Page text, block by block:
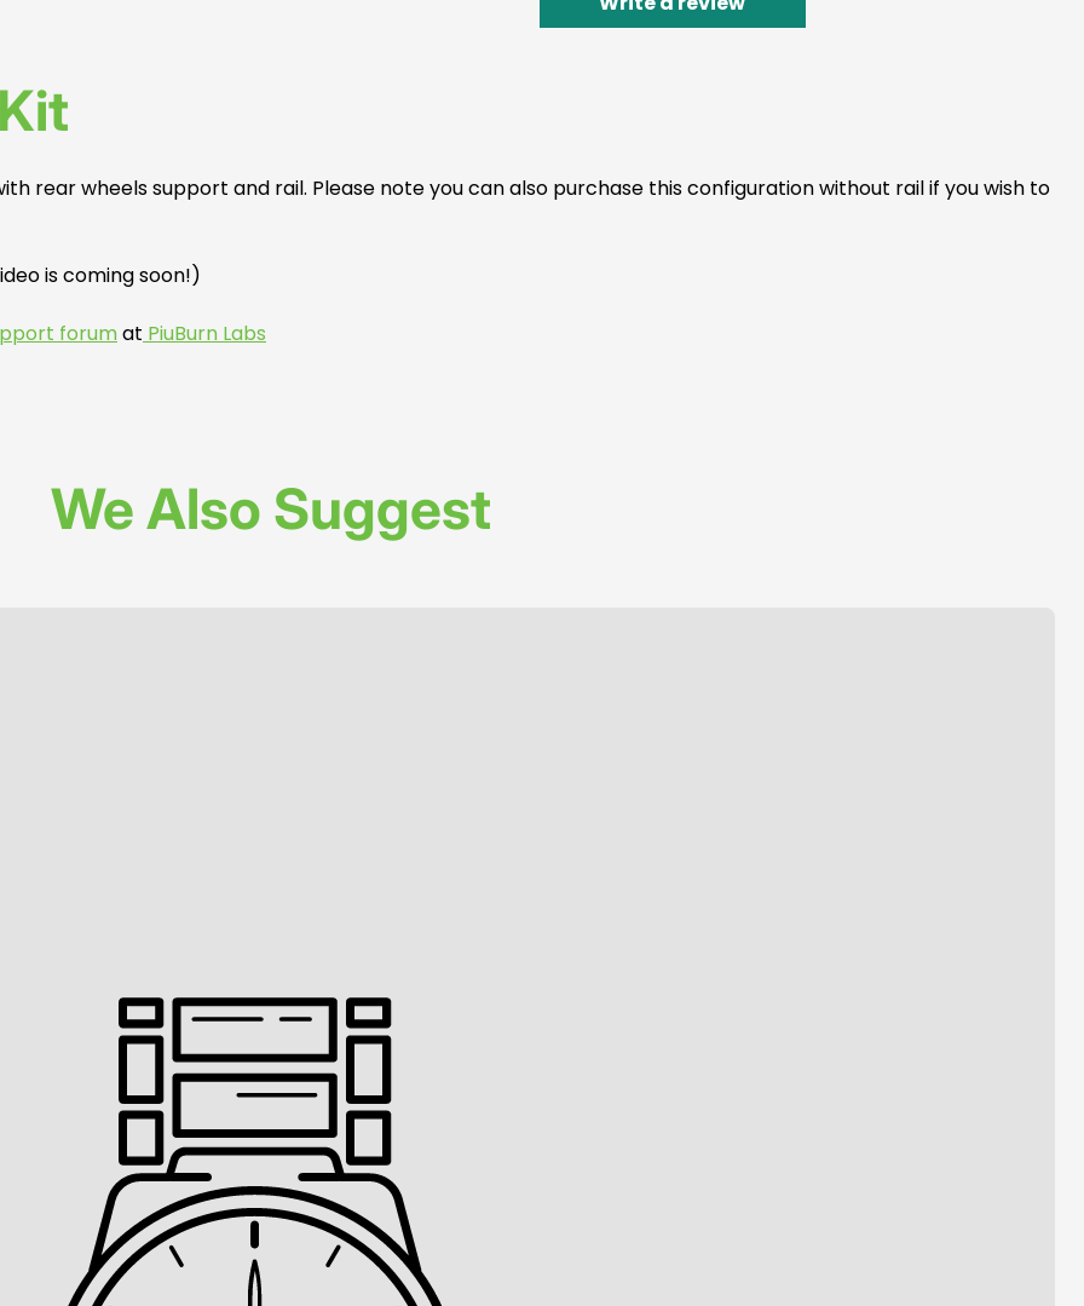
rear wheels support and rail. Please note you can also purchase this configuration without rail if you wish to
is coming soon!)
forumat PiuBurn Labs
We Also Suggest